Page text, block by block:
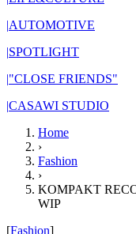
|AUTOMOTIVE
|SPOTLIGHT
|"CLOSE FRIENDS"
|CASAWI STUDIO
Home
›
Fashion
›
KOMPAKT
WIP
[Fashion]